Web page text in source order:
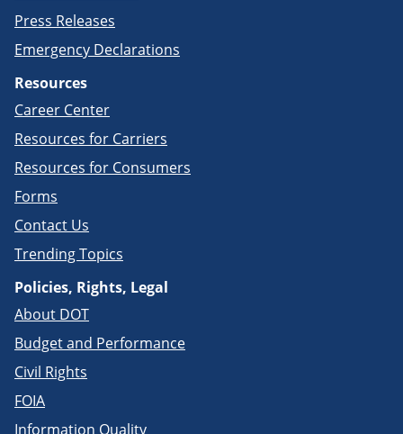
Press Releases
Emergency Declarations
Resources
Career Center
Resources for Carriers
Resources for Consumers
Forms
Contact Us
Trending Topics
Policies, Rights, Legal
About DOT
Budget and Performance
Civil Rights
FOIA
Information Quality